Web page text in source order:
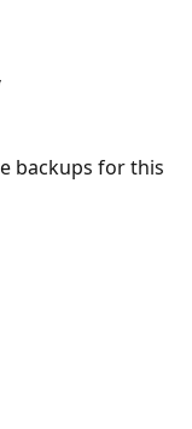
backups for this